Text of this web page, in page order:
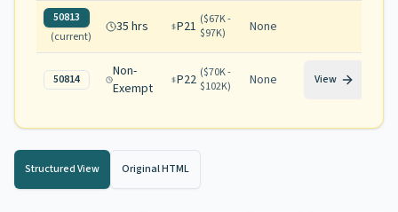
50813
(current)
35 hrs P21 ($67K -
$97K) None
50814
Non-
Exempt
P22 ($70K -
$102K) None View
Structured View Original HTML